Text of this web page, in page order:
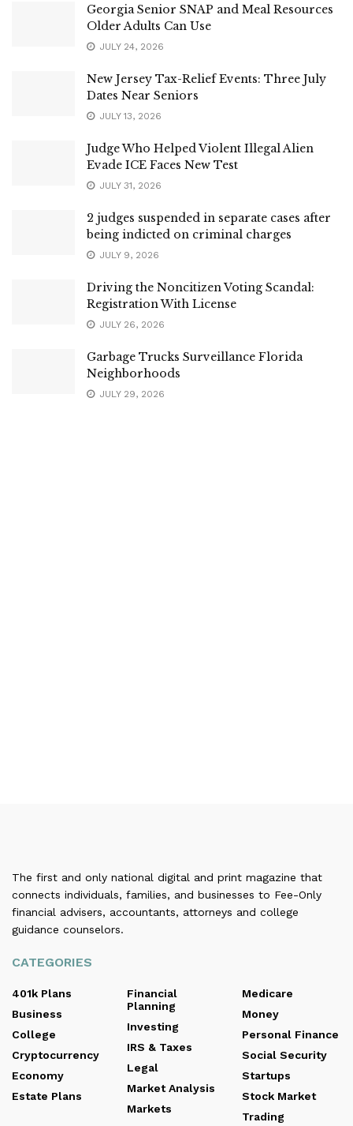
Georgia Senior SNAP and Meal Resources
Older Adults Can Use
JULY 24, 2026
New Jersey Tax-Relief Events: Three July
Dates Near Seniors
JULY 13, 2026
Judge Who Helped Violent Illegal Alien
Evade ICE Faces New Test
JULY 31, 2026
2 judges suspended in separate cases after
being indicted on criminal charges
JULY 9, 2026
Driving the Noncitizen Voting Scandal:
Registration With License
JULY 26, 2026
Garbage Trucks Surveillance Florida
Neighborhoods
JULY 29, 2026
The first and only national digital and print magazine that
connects individuals, families, and businesses to Fee-Only
financial advisers, accountants, attorneys and college
guidance counselors.
CATEGORIES
401k Plans
Business
College
Cryptocurrency
Economy
Estate Plans
Financial
Planning
Investing
IRS & Taxes
Legal
Market Analysis
Markets
Medicare
Money
Personal Finance
Social Security
Startups
Stock Market
Trading